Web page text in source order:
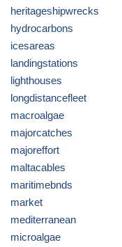
heritageshipwrecks
hydrocarbons
icesareas
landingstations
lighthouses
longdistancefleet
macroalgae
majorcatches
majoreffort
maltacables
maritimebnds
market
mediterranean
microalgae